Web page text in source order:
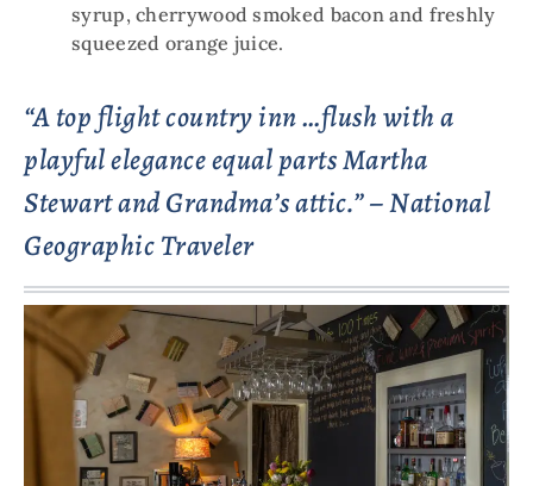
syrup, cherrywood smoked bacon and freshly
squeezed orange juice.
“A top flight country inn …flush with a
playful elegance equal parts Martha
Stewart and Grandma’s attic.” – National
Geographic Traveler